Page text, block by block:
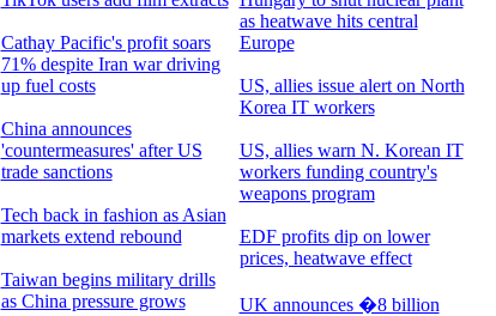
Cathay Pacific's profit soars
71% despite Iran war driving
up fuel costs
China announces
'countermeasures' after US
trade sanctions
Tech back in fashion as Asian
markets extend rebound
Taiwan begins military drills
as China pressure grows
as heatwave hits central
Europe
US, allies issue alert on North
Korea IT workers
US, allies warn N. Korean IT
workers funding country's
weapons program
EDF profits dip on lower
prices, heatwave effect
UK announces �8 billion